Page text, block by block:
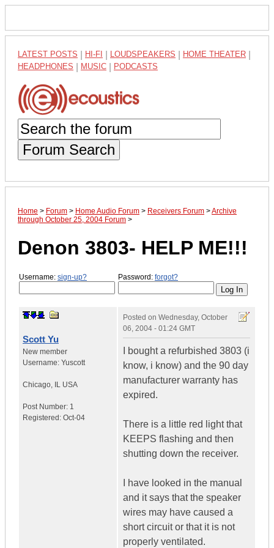
LATEST POSTS HI-FI LOUDSPEAKERS HOME THEATER
HEADPHONES MUSIC PODCASTS
Forum Search
Home > Forum > Home Audio Forum > Receivers Forum >Archive
through October 25, 2004 Forum >
Denon 3803- HELP ME!!!
Username: sign-up? Password: forgot?
Scott Yu
New member
Username: Yuscott
Chicago, IL USA
Post Number: 1
Registered: Oct-04
Posted on Wednesday, October
06, 2004 - 01:24 GMT
I bought a refurbished 3803 (i
know, i know) and the 90 day
manufacturer warranty has
expired.
There is a little red light that
KEEPS flashing and then
shutting down the receiver.
I have looked in the manual
and it says that the speaker
wires may have caused a
short circuit or that it is not
properly ventilated.